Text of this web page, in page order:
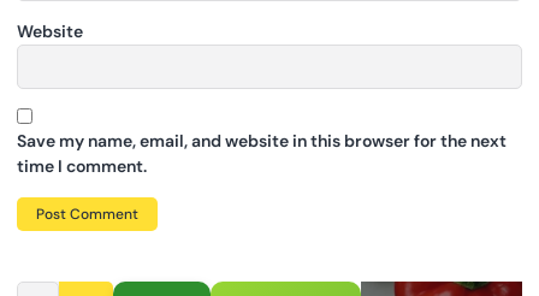
Website
Save my name, email, and website in this browser for the next
time I comment.